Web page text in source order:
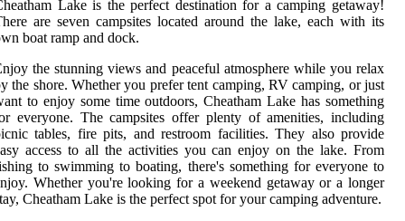
Lake is the perfect destination for a camping getaway!
are seven campsites located around the lake, each with its
boat ramp and dock.
the stunning views and peaceful atmosphere while you relax
the shore. Whether you prefer tent camping, RV camping, or just
to enjoy some time outdoors, Cheatham Lake has something
everyone. The campsites offer plenty of amenities, including
tables, fire pits, and restroom facilities. They also provide
access to all the activities you can enjoy on the lake. From
to swimming to boating, there's something for everyone to
Whether you're looking for a weekend getaway or a longer
Cheatham Lake is the perfect spot for your camping adventure.